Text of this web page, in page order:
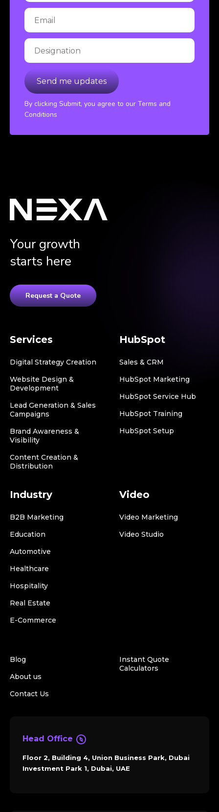
By clicking Submit, you agree to our Terms and
Conditions
Your growth
starts here
Request a Quote
Services
Digital Strategy Creation
Website Design &
Development
Lead Generation & Sales
Campaigns
Brand Awareness &
Visibility
Content Creation &
Distribution
HubSpot
Sales & CRM
HubSpot Marketing
HubSpot Service Hub
HubSpot Training
HubSpot Setup
Industry
B2B Marketing
Education
Automotive
Healthcare
Hospitality
Real Estate
E-Commerce
Video
Video Marketing
Video Studio
Blog
About us
Contact Us
Instant Quote
Calculators
Head Office
Floor 2, Building 4, Union Business Park, Dubai
Investment Park 1, Dubai, UAE